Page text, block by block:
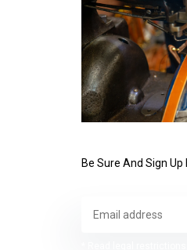
Be Sure And Sign Up